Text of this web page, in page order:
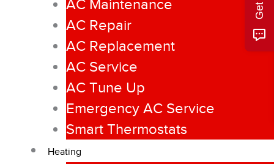
AC Maintenance
AC Repair
AC Replacement
AC Service
AC Tune Up
Emergency AC Service
Smart Thermostats
Heating